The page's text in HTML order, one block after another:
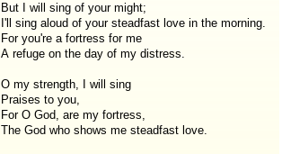
But I will sing of your might;
I'll sing aloud of your steadfast love in the morning.
For you're a fortress for me
A refuge on the day of my distress.
O my strength, I will sing
Praises to you,
For O God, are my fortress,
The God who shows me steadfast love.